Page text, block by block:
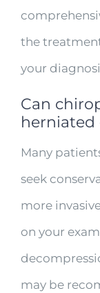
the
your
Can
herniated
Many
seek
more
on your
may be